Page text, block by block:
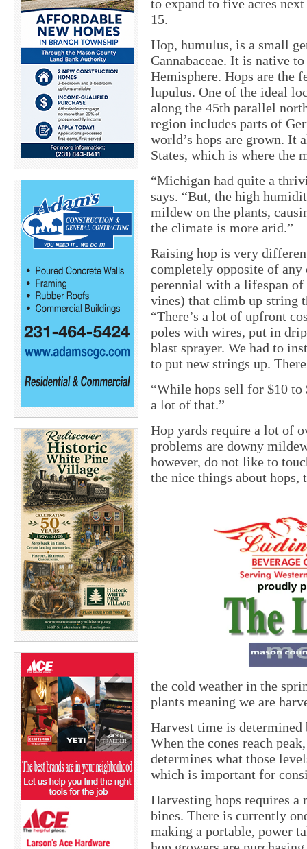
to expand to five acres
15.
Hop, humulus, is a small
Cannabaceae. It is native
Hemisphere. Hops are the
lupulus. One of the ideal
along the 45th parallel
region includes parts of
world’s hops are grown. It
States, which is where the
“Michigan had quite a
says. “But, the high
mildew on the plants,
the climate is more arid.”
Raising hop is very
completely opposite of any
perennial with a lifespan
vines) that climb up string
“There’s a lot of upfront
poles with wires, put in
blast sprayer. We had to
to put new strings up.
“While hops sell for $10 to
a lot of that.”
Hop yards require a lot of
problems are downy
however, do not like to
the nice things about hops,
the cold weather in the
plants meaning we are
Harvest time is determined
When the cones reach
determines what those
which is important for
Harvesting hops requires a
bines. There is currently
making a portable, power